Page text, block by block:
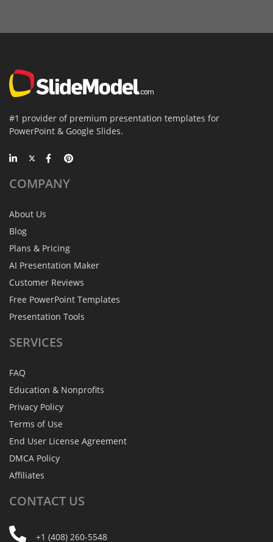
#1 provider of premium presentation templates for
PowerPoint & Google Slides.
COMPANY
About Us
Blog
Plans & Pricing
AI Presentation Maker
Customer Reviews
Free PowerPoint Templates
Presentation Tools
SERVICES
FAQ
Education & Nonprofits
Privacy Policy
Terms of Use
End User License Agreement
DMCA Policy
Affiliates
CONTACT US
+1 (408) 260-5548